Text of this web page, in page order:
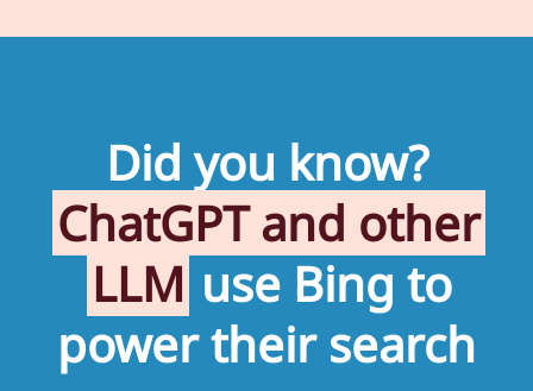
Did you know?
ChatGPT and other
LLM use Bing to
power their search